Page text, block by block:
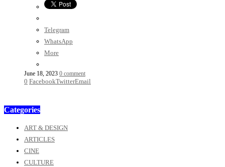
Telegram
WhatsApp
More
June 18, 2023 0 comment
0 FacebookTwitterEmail
Categories
ART & DESIGN
ARTICLES
CINE
CULTURE